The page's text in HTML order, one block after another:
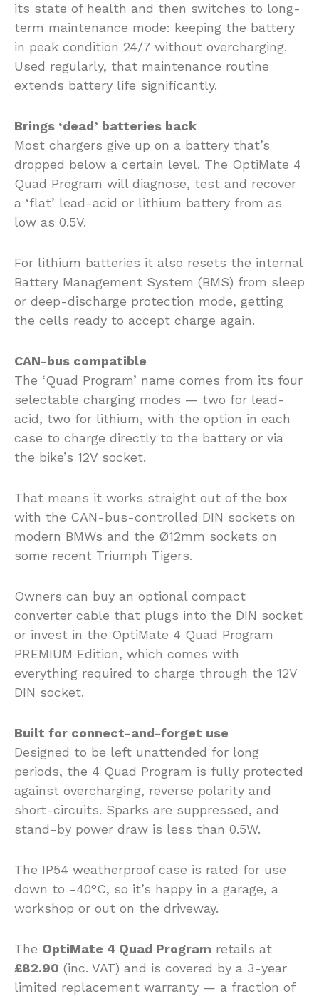
its state of health and then switches to long-
term maintenance mode: keeping the battery
in peak condition 24/7 without overcharging.
Used regularly, that maintenance routine
extends battery life significantly.
Brings ‘dead’ batteries back
Most chargers give up on a battery that’s
dropped below a certain level. The OptiMate 4
Quad Program will diagnose, test and recover
a ‘flat’ lead-acid or lithium battery from as
low as 0.5V.
For lithium batteries it also resets the internal
Battery Management System (BMS) from sleep
or deep-discharge protection mode, getting
the cells ready to accept charge again.
CAN-bus compatible
The ‘Quad Program’ name comes from its four
selectable charging modes — two for lead-
acid, two for lithium, with the option in each
case to charge directly to the battery or via
the bike’s 12V socket.
That means it works straight out of the box
with the CAN-bus-controlled DIN sockets on
modern BMWs and the Ø12mm sockets on
some recent Triumph Tigers.
Owners can buy an optional compact
converter cable that plugs into the DIN socket
or invest in the OptiMate 4 Quad Program
PREMIUM Edition, which comes with
everything required to charge through the 12V
DIN socket.
Built for connect-and-forget use
Designed to be left unattended for long
periods, the 4 Quad Program is fully protected
against overcharging, reverse polarity and
short-circuits. Sparks are suppressed, and
stand-by power draw is less than 0.5W.
The IP54 weatherproof case is rated for use
down to -40°C, so it’s happy in a garage, a
workshop or out on the driveway.
The OptiMate 4 Quad Program retails at
£82.90 (inc. VAT) and is covered by a 3-year
limited replacement warranty — a fraction of